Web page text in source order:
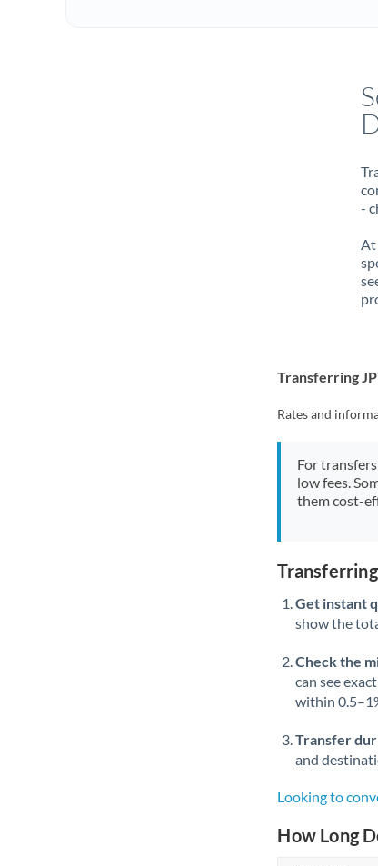
-
At
Transferring
Rates and
For
low fees.
them cost-
Get instant
show the
Check the
can see
within
Transfer
and
Looking to
How Long